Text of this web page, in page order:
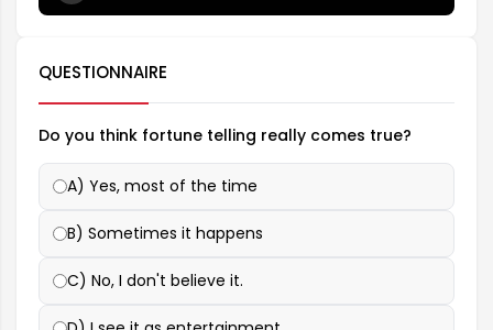
QUESTIONNAIRE
Do you think fortune telling really comes true?
A) Yes, most of the time
B) Sometimes it happens
C) No, I don't believe it.